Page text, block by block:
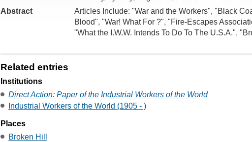
Abstract
Articles Include: "War and the Workers", "Black
Blood", "War! What For ?", "Fire-Escapes
"What the I.W.W. Intends To Do To The U.S.A.",
Related entries
Institutions
Direct Action: Paper of the Industrial Workers of the World
Industrial Workers of the World (1905 - )
Places
Broken Hill